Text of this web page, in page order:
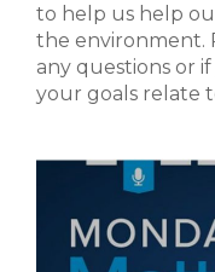
to help us help
the environment.
any questions or
your goals relate